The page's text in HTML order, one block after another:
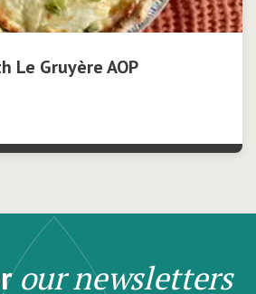
Le Gruyère AOP
our newsletters